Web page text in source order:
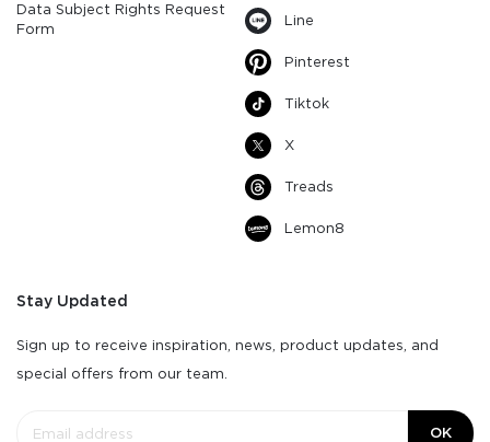
Data Subject Rights Request
Form
Line
Pinterest
Tiktok
X
Treads
Lemon8
Stay Updated
Sign up to receive inspiration, news, product updates, and
special offers from our team.
OK